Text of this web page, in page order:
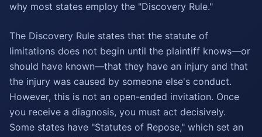
why most states employ the "Discovery Rule."
The Discovery Rule states that the statute of
limitations does not begin until the plaintiff knows—or
should have known—that they have an injury and that
the injury was caused by someone else's conduct.
However, this is not an open-ended invitation. Once
you receive a diagnosis, you must act decisively.
Some states have "Statutes of Repose," which set an